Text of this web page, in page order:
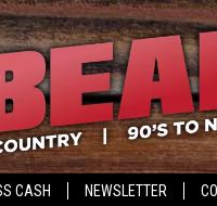
CASH NEWSLETTER
SELMA
Published: March 7, 2025